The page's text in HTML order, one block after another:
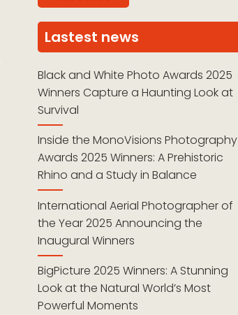
Lastest news
Black and White Photo Awards 2025
Winners Capture a Haunting Look at
Survival
Inside the MonoVisions Photography
Awards 2025 Winners: A Prehistoric
Rhino and a Study in Balance
International Aerial Photographer of
the Year 2025 Announcing the
Inaugural Winners
BigPicture 2025 Winners: A Stunning
Look at the Natural World’s Most
Powerful Moments